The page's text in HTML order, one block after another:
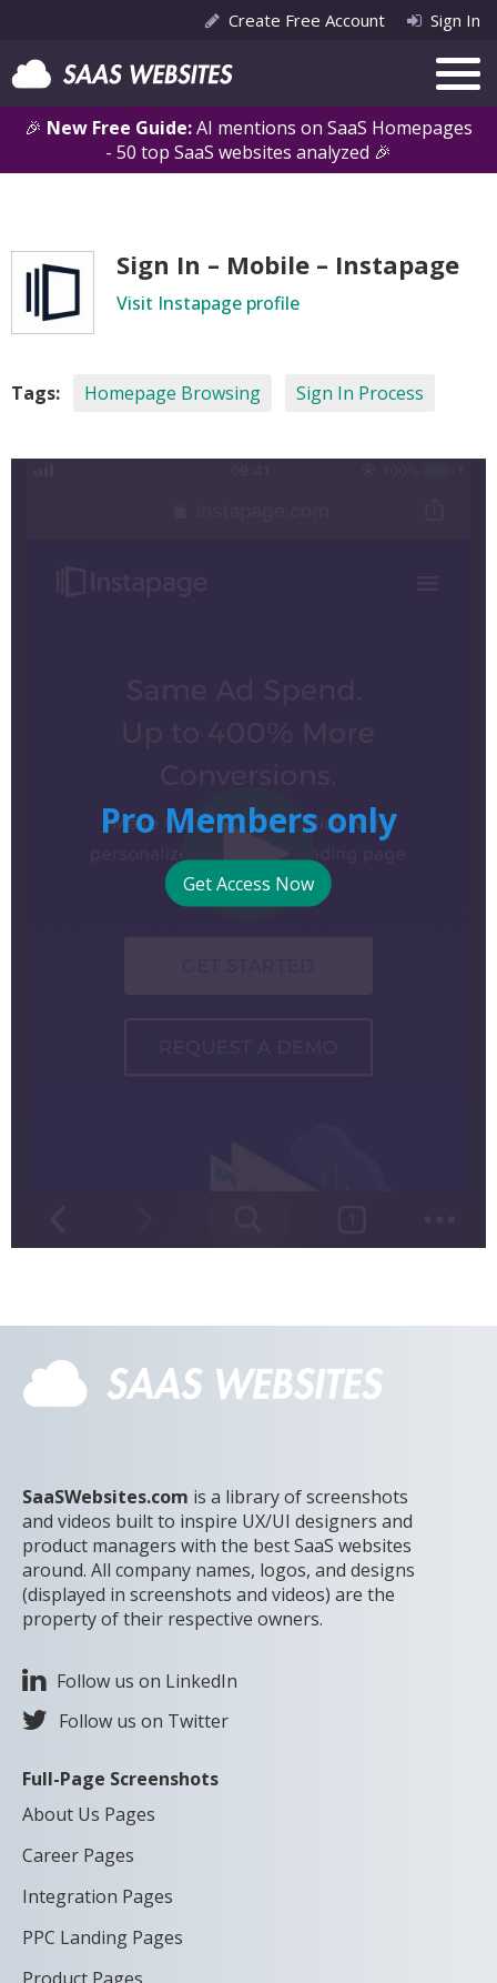
🎉 New Free Guide:AI mentions on SaaS Homepages
- 50 top SaaS websites analyzed 🎉
Create Free Account Sign In
Sign In – Mobile – Instapage
Visit Instapage profile
Tags: Homepage Browsing Sign In Process
Pro Members only
Get Access Now
SaaSWebsites.com is a library of screenshots
and videos built to inspire UX/UI designers and
product managers with the best SaaS websites
around. All company names, logos, and designs
(displayed in screenshots and videos) are the
property of their respective owners.
Follow us on LinkedIn
Follow us on Twitter
Full-Page Screenshots
About Us Pages
Career Pages
Integration Pages
PPC Landing Pages